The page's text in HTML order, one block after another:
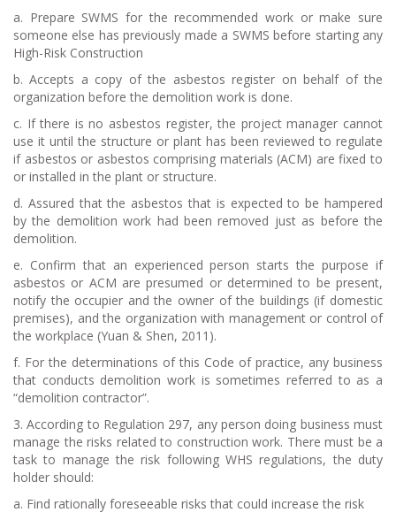
a. Prepare SWMS for the recommended work or make sure
someone else has previously made a SWMS before starting any
High-Risk Construction
b.Accepts a copy of the asbestos register on behalf of the
organization before the demolition work is done.
c. If there is no asbestos register, the project manager cannot
use it until the structure or plant has been reviewed to regulate
if asbestos or asbestos comprising materials (ACM) are fixed to
or installed in the plant or structure.
d. Assured that the asbestos that is expected to be hampered
by the demolition work had been removed just as before the
demolition.
e. Confirm that an experienced person starts the purpose if
asbestos or ACM are presumed or determined to be present,
notify the occupier and the owner of the buildings (if domestic
premises), and the organization with management or control of
the workplace (Yuan & Shen, 2011).
f. For the determinations of this Code of practice, any business
that conducts demolition work is sometimes referred to as a
“demolition contractor”.
3.According to Regulation 297, any person doing business must
manage the risks related to construction work. There must be a
task to manage the risk following WHS regulations, the duty
holder should:
a. Find rationally foreseeable risks that could increase the risk